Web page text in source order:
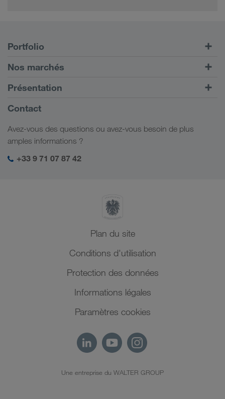
Portfolio
Transports routiers
Portail client CONNECT
Solutions numériques
Mon espace de connexion LKW WALTER
Nos marchés
Europe
Caucase
Asie Centrale
Moyen-Orient
Afrique du Nord
Présentation
Informations générales
Responsabilité sociale
Contact
Avez-vous des questions ou avez-vous besoin de plus
amples informations ?
+33 9 71 07 87 42
Plan du site
Conditions d'utilisation
Protection des données
Informations légales
Paramètres cookies
Une entreprise du WALTER GROUP